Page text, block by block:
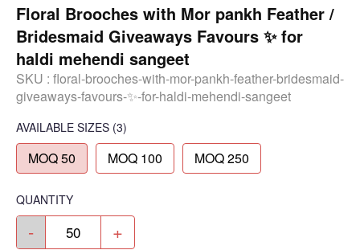
Floral Brooches with Mor pankh Feather /
Bridesmaid Giveaways Favours ✨ for
haldi mehendi sangeet
SKU : floral-brooches-with-mor-pankh-feather-bridesmaid-
giveaways-favours-✨-for-haldi-mehendi-sangeet
AVAILABLE SIZES (3)
MOQ 50 MOQ 100 MOQ 250
QUANTITY
- +